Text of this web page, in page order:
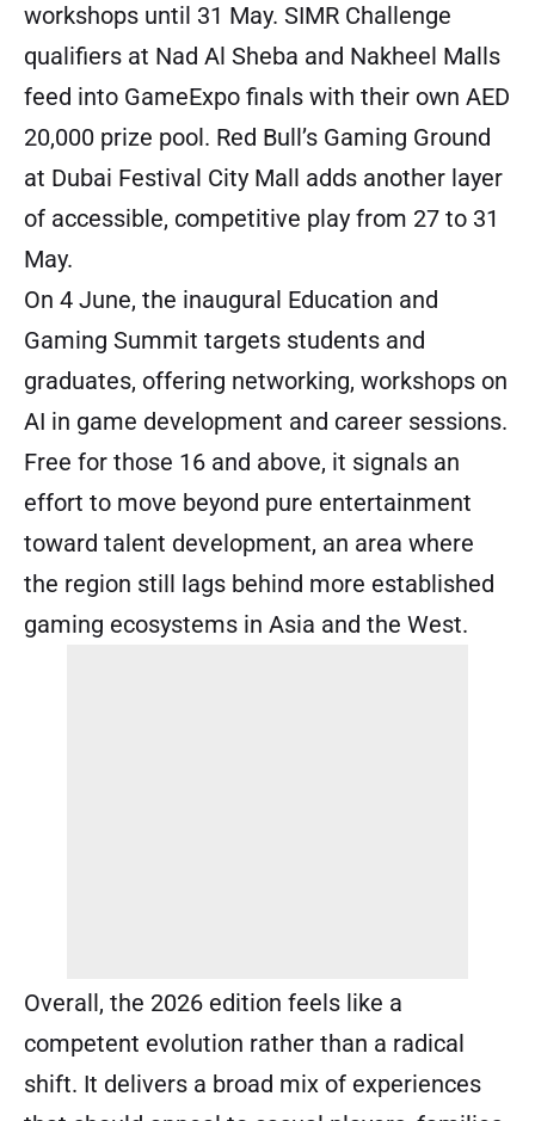
workshops until 31 May. SIMR Challenge
qualifiers at Nad Al Sheba and Nakheel Malls
feed into GameExpo finals with their own AED
20,000 prize pool. Red Bull’s Gaming Ground
at Dubai Festival City Mall adds another layer
of accessible, competitive play from 27 to 31
May.
On 4 June, the inaugural Education and
Gaming Summit targets students and
graduates, offering networking, workshops on
AI in game development and career sessions.
Free for those 16 and above, it signals an
effort to move beyond pure entertainment
toward talent development, an area where
the region still lags behind more established
gaming ecosystems in Asia and the West.
Overall, the 2026 edition feels like a
competent evolution rather than a radical
shift. It delivers a broad mix of experiences